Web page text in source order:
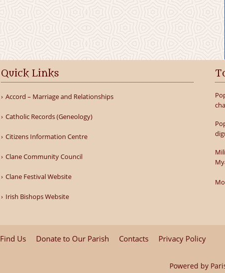
Quick Links
Accord – Marriage and Relationships
Catholic Records (Geneology)
Citizens Information Centre
Clane Community Council
Clane Festival Website
Irish Bishops Website
Find Us Donate to Our Parish Contacts Privacy Policy
Powered by